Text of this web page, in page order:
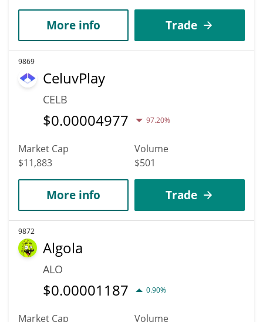
More info Trade
9869
CeluvPlay
CELB
$0.00004977 97.20%
Market Cap
$11,883
Volume
$501
More info Trade
9872
Algola
ALO
$0.00001187 0.90%
Market Cap Volume